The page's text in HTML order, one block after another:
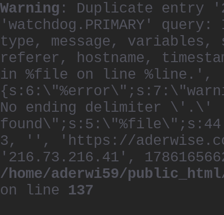
Warning : Duplicate entry
'watchdog.PRIMARY' query:
type, message,
referer, hostname,
in %file on line %line.',
No ending delimiter \'.\'
3, '', 'https://
'216.73.216.41',
/home/aderwi59/
on line 137